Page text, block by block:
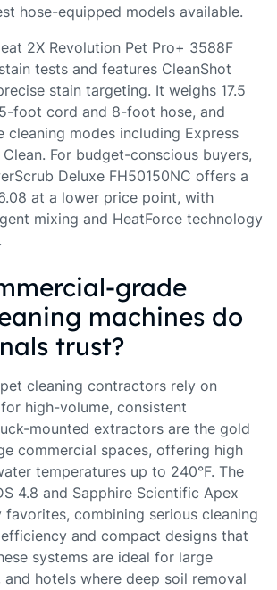
hose-equipped models available.
2X Revolution Pet Pro+ 3588F
tests and features CleanShot
stain targeting. It weighs 17.5
foot cord and 8-foot hose, and
cleaning modes including Express
For budget-conscious buyers,
Deluxe FH50150NC offers a
at a lower price point, with
mixing and HeatForce technology
grade
machines do
trust?
cleaning contractors rely on
high-volume, consistent
mounted extractors are the gold
commercial spaces, offering high
temperatures up to 240°F. The
4.8 and Sapphire Scientific Apex
favorites, combining serious cleaning
and compact designs that
systems are ideal for large
hotels where deep soil removal